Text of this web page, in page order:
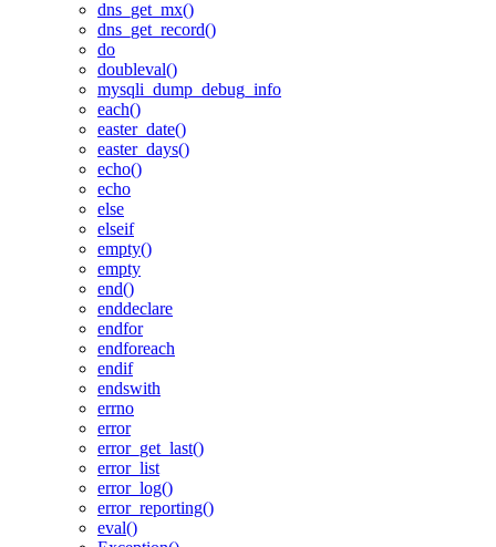
dns_get_mx()
dns_get_record()
do
doubleval()
mysqli_dump_debug_info
each()
easter_date()
easter_days()
echo()
echo
else
elseif
empty()
empty
end()
enddeclare
endfor
endforeach
endif
endswith
errno
error
error_get_last()
error_list
error_log()
error_reporting()
eval()